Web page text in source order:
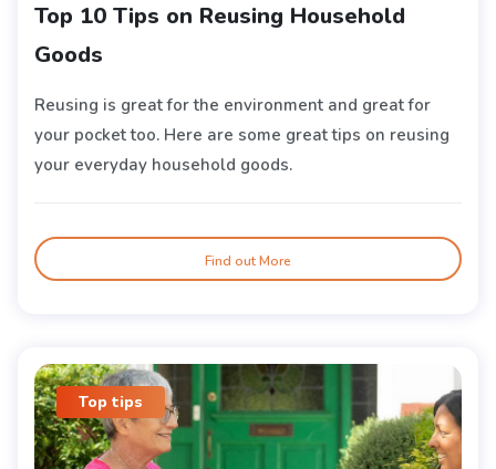
Top 10 Tips on Reusing Household
Goods
Reusing is great for the environment and great for
your pocket too. Here are some great tips on reusing
your everyday household goods.
Find out More
Top tips